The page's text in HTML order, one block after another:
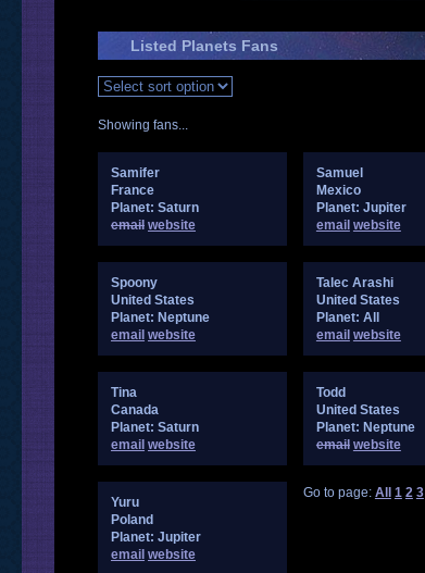
Listed Planets Fans
Showing fans...
Samifer
France
Planet: Saturn
email website
Samuel
Mexico
Planet: Jupiter
email website
Spoony
United States
Planet: Neptune
email website
Talec Arashi
United States
Planet: All
email website
Tina
Canada
Planet: Saturn
email website
Todd
United States
Planet: Neptune
email website
Yuru
Poland
Planet: Jupiter
email website
Go to page: All 1 2 3